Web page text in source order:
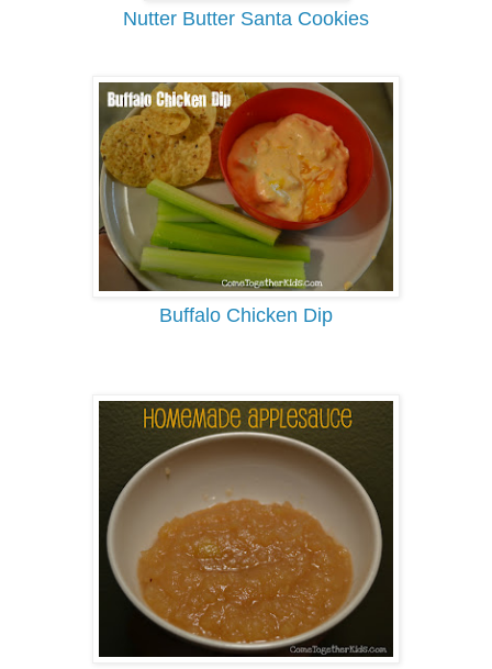
Nutter Butter Santa Cookies
Buffalo Chicken Dip